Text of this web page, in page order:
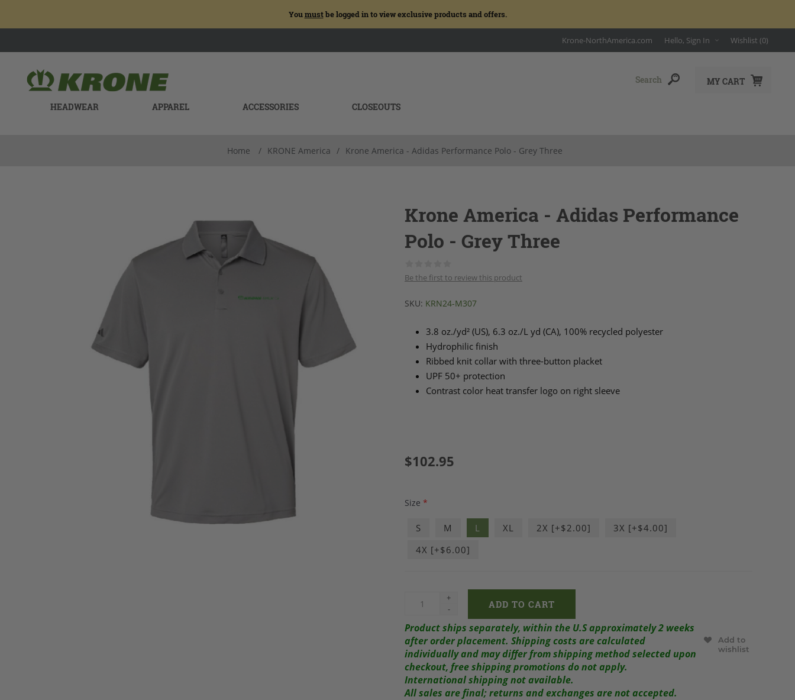
Youmustbe logged in to view exclusive products and offers.
Krone-NorthAmerica.com Hello, Sign In Wishlist (0)
MY CART
HEADWEAR APPAREL ACCESSORIES CLOSEOUTS
Home / KRONE America / Krone America - Adidas Performance Polo - Grey Three
Krone America - Adidas Performance
Polo - Grey Three
Be the first to review this product
SKU: KRN24-M307
3.8 oz./yd² (US), 6.3 oz./L yd (CA), 100% recycled polyester
Hydrophilic finish
Ribbed knit collar with three-button placket
UPF 50+ protection
Contrast color heat transfer logo on right sleeve
$102.95
Size *
S M L XL 2X [+$2.00]
3X [+$4.00]
4X [+$6.00]
+
-
Product ships separately, within the U.S approximately 2 weeks
after order placement. Shipping costs are calculated
individually and may differ from shipping method selected upon
checkout, free shipping promotions do not apply.
International shipping not available.
All sales are final; returns and exchanges are not accepted.
Add to
wishlist